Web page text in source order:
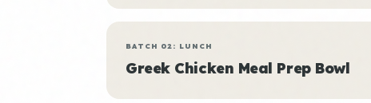
BATCH 02: LUNCH
Greek Chicken Meal Prep Bowl